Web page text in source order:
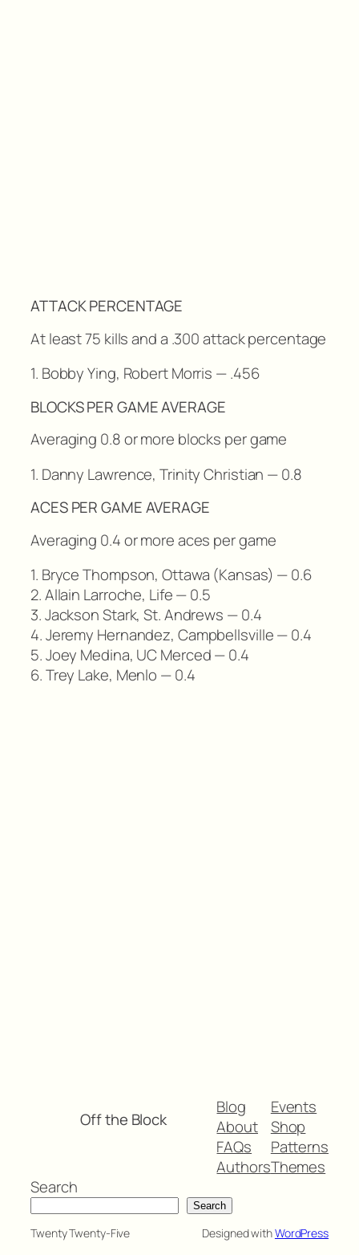
ATTACK PERCENTAGE
At least 75 kills and a .300 attack percentage
1. Bobby Ying, Robert Morris — .456
BLOCKS PER GAME AVERAGE
Averaging 0.8 or more blocks per game
1. Danny Lawrence, Trinity Christian — 0.8
ACES PER GAME AVERAGE
Averaging 0.4 or more aces per game
1. Bryce Thompson, Ottawa (Kansas) — 0.6
2. Allain Larroche, Life — 0.5
3. Jackson Stark, St. Andrews — 0.4
4. Jeremy Hernandez, Campbellsville — 0.4
5. Joey Medina, UC Merced — 0.4
6. Trey Lake, Menlo — 0.4
Off the Block
Blog
About
FAQs
Authors
Events
Shop
Patterns
Themes
Search
Search
Twenty Twenty-Five Designed withWordPress